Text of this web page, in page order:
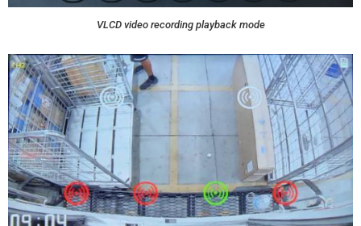
VLCD video recording playback mode